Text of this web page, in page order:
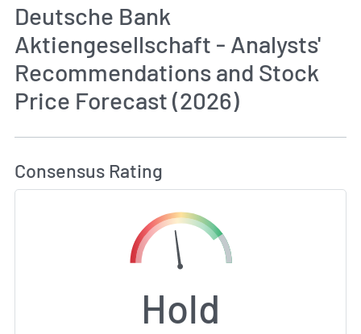
Deutsche Bank
Aktiengesellschaft - Analysts'
Recommendations and Stock
Price Forecast (2026)
Consensus Rating
Hold